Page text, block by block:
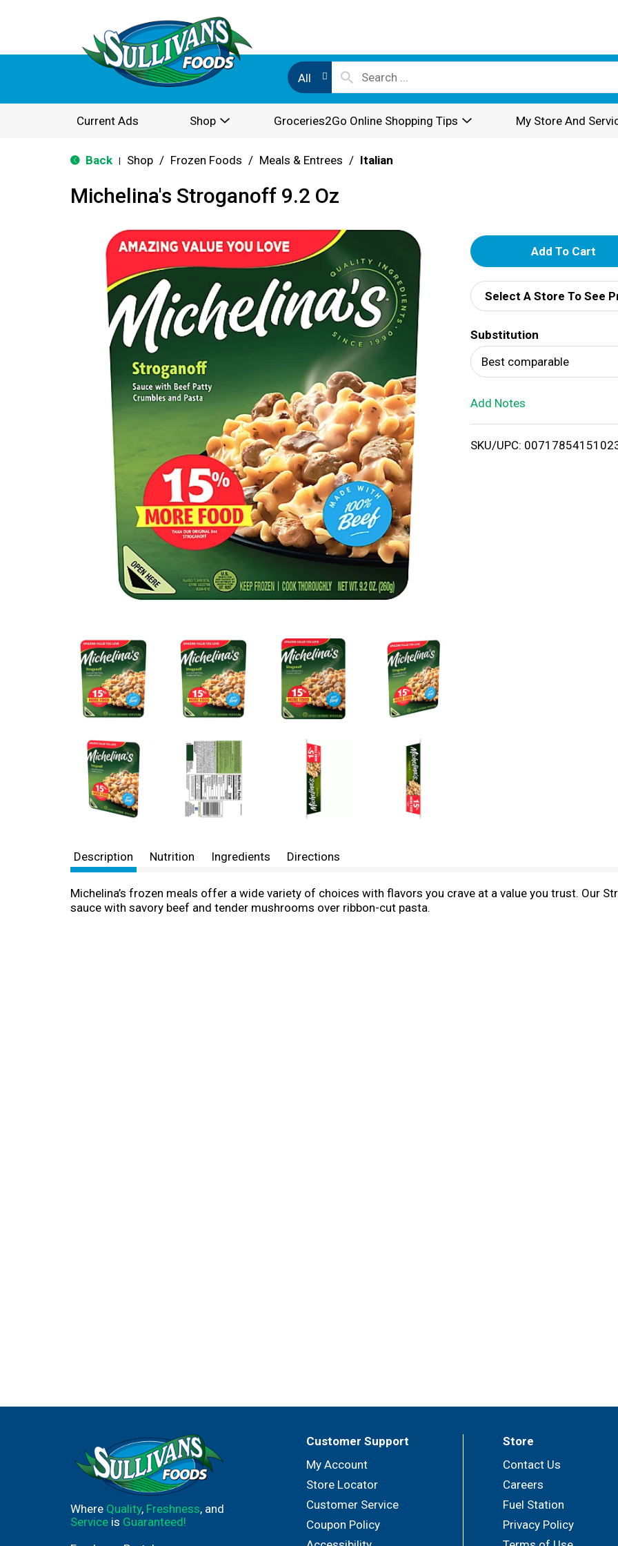
All
Current Ads Shop Groceries2Go Online Shopping Tips My Store And
Back Shop / Frozen Foods / Meals & Entrees / Italian
Michelina's Stroganoff 9.2 Oz
A
d
d
T
o
i
Select A Store To See
Substitution
Best comparable
Add Notes
SKU/UPC:
Description Nutrition Ingredients Directions
Michelina’s frozen meals offer a wide variety of choices with flavors you crave at a value you trust. Our
sauce with savory beef and tender mushrooms over ribbon-cut pasta.
Where Quality, Freshness, and
Service is Guaranteed!
Customer Support
My Account
Store Locator
Customer Service
Coupon Policy
Store
Contact Us
Careers
Fuel Station
Privacy Policy